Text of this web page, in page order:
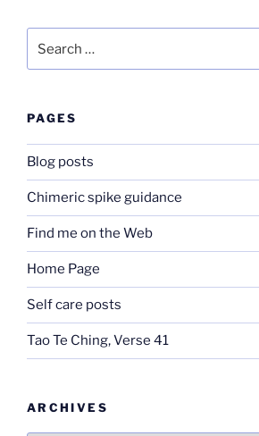
for:
PAGES
Blog posts
Chimeric spike guidance
Find me on the Web
Home Page
Self care posts
Tao Te Ching, Verse 41
ARCHIVES